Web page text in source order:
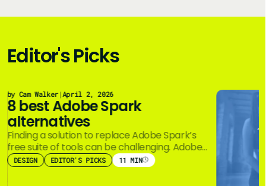
Editor's Picks
by Cam Walker|April 2, 2026
8 best Adobe Spark
alternatives
Finding a solution to replace Adobe Spark’s
free suite of tools can be challenging. Adobe
Creative Cloud Express (formerly Adobe…
DESIGN EDITOR'S PICKS 11 MIN